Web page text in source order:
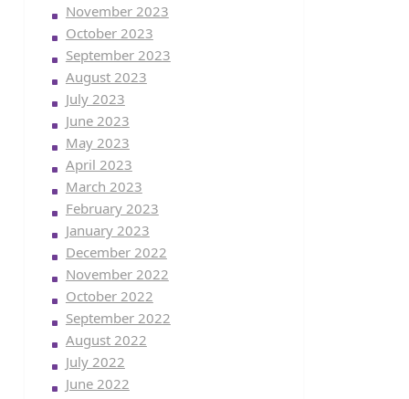
November 2023
October 2023
September 2023
August 2023
July 2023
June 2023
May 2023
April 2023
March 2023
February 2023
January 2023
December 2022
November 2022
October 2022
September 2022
August 2022
July 2022
June 2022